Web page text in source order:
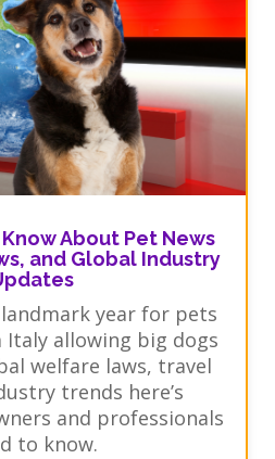
About Pet News
and Global Industry
landmark year for pets
Italy allowing big dogs
welfare laws, travel
trends here’s
and professionals
to know.